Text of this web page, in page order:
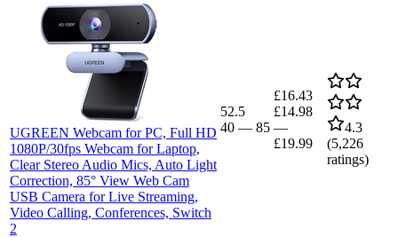
UGREEN Webcam for PC, Full HD
1080P/30fps Webcam for Laptop,
Clear Stereo Audio Mics, Auto Light
Correction, 85° View Web Cam
USB Camera for Live Streaming,
Video Calling, Conferences, Switch
2
52.5
40 — 85
£16.43
£14.98
—
£19.99
4.3
(5,226
ratings)